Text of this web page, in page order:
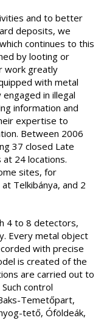
and to better
deposits, we
continues to this
by looting or
work greatly
with metal
in illegal
information and
expertise to
Between 2006
37 closed Late
at 24 locations.
sites, for
Telkibánya, and 2
4 to 8 detectors,
Every metal object
with precise
is created of the
are carried out to
control
Temetőpart,
tető, Óföldeák,